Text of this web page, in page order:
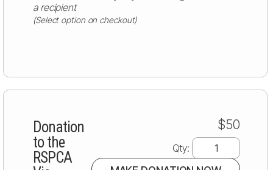
a recipient
(Select option on checkout)
$50
Qty:
Donation
to the
RSPCA